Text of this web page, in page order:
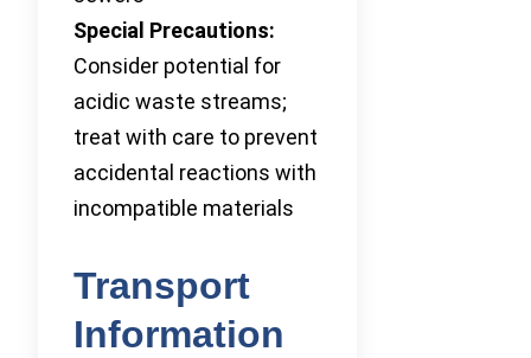
Special Precautions:
Consider potential for
acidic waste streams;
treat with care to prevent
accidental reactions with
incompatible materials
Transport
Information